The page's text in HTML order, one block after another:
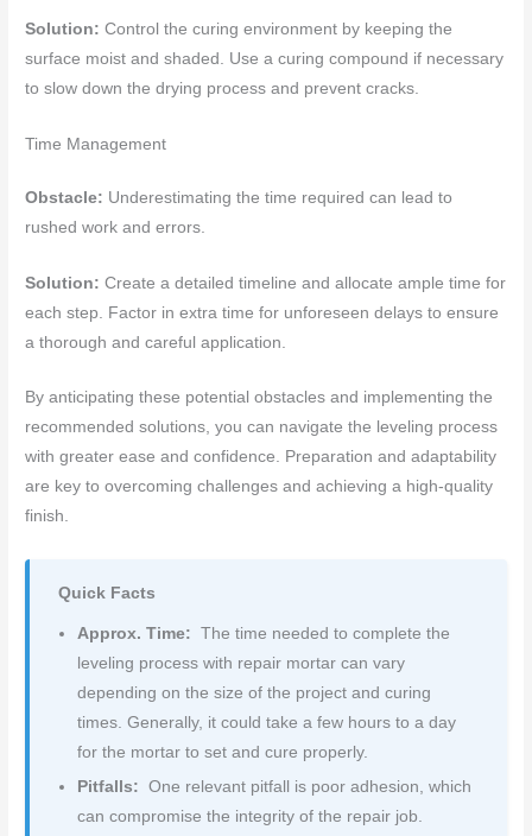
Solution:Control the curing environment by keeping the
surface moist and shaded. Use a curing compound if necessary
to slow down the drying process and prevent cracks.
Time Management
Obstacle: Underestimating the time required can lead to
rushed work and errors.
Solution:Create a detailed timeline and allocate ample time for
each step. Factor in extra time for unforeseen delays to ensure
a thorough and careful application.
By anticipating these potential obstacles and implementing the
recommended solutions, you can navigate the leveling process
with greater ease and confidence. Preparation and adaptability
are key to overcoming challenges and achieving a high-quality
finish.
Quick Facts
Approx. Time: The time needed to complete the
leveling process with repair mortar can vary
depending on the size of the project and curing
times. Generally, it could take a few hours to a day
for the mortar to set and cure properly.
Pitfalls: One relevant pitfall is poor adhesion, which
can compromise the integrity of the repair job.